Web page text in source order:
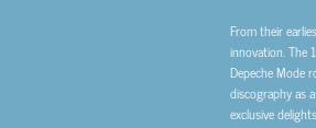
From their
innovation. The
Depeche Mode
discography as
exclusive